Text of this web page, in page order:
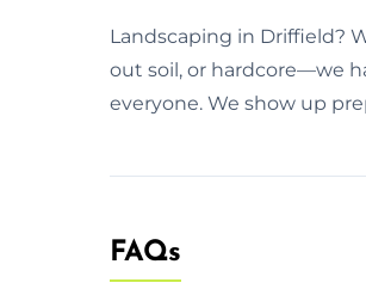
Landscaping in Driffield?
out soil, or hardcore—we
everyone. We show up
FAQs